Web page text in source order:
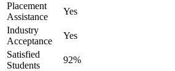
Placement
Assistance
Yes
Industry
Acceptance
Yes
Satisfied
Students
92%